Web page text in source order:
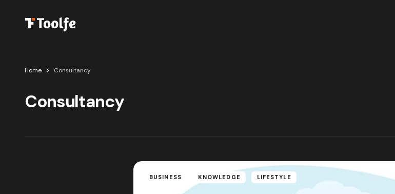
Home Consultancy
Consultancy
BUSINESS KNOWLEDGE LIFESTYLE